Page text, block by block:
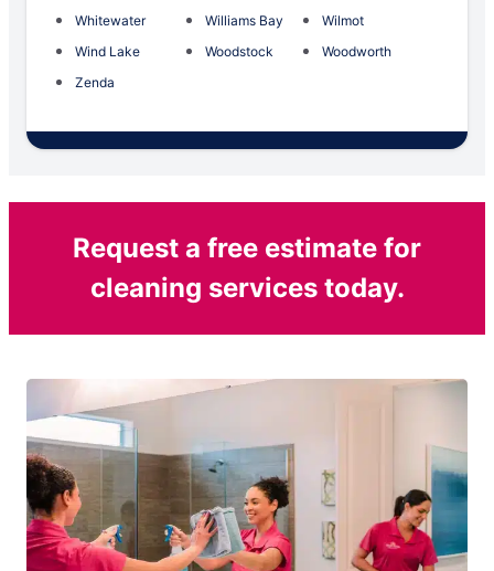
Whitewater
Williams Bay
Wilmot
Wind Lake
Woodstock
Woodworth
Zenda
Request a free estimate for
cleaning services today.